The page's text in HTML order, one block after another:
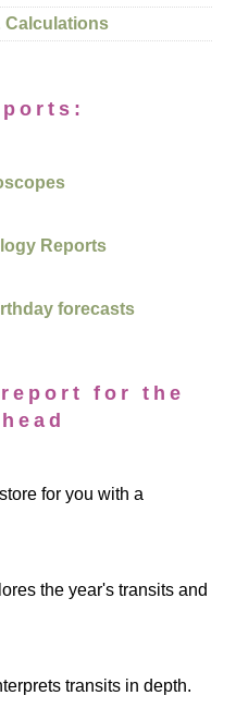
Calculations
Reports
forecasts
for the
for you with a
the year's transits and
transits in depth.